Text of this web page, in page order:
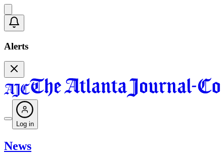
Alerts
Log in
News